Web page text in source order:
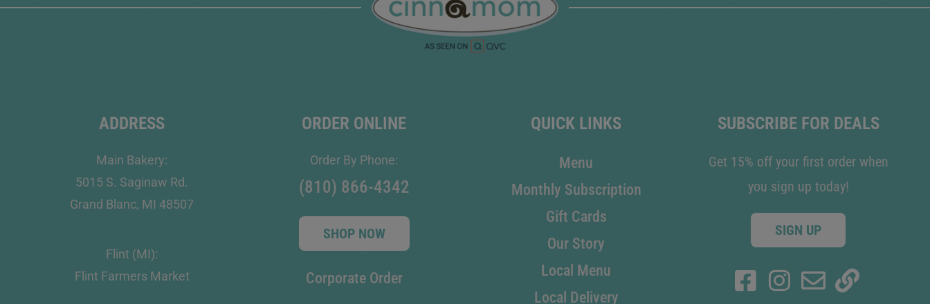
ADDRESS
Main Bakery:
5015 S. Saginaw Rd.
Grand Blanc, MI 48507
Flint (MI):
Flint Farmers Market
ORDER ONLINE
Order By Phone:
(810) 866-4342
SHOP NOW
Corporate Order
QUICK LINKS
Menu
Monthly Subscription
Gift Cards
Our Story
Local Menu
Local Delivery
SUBSCRIBE FOR DEALS
Get 15% off your first order when
you sign up today!
SIGN UP